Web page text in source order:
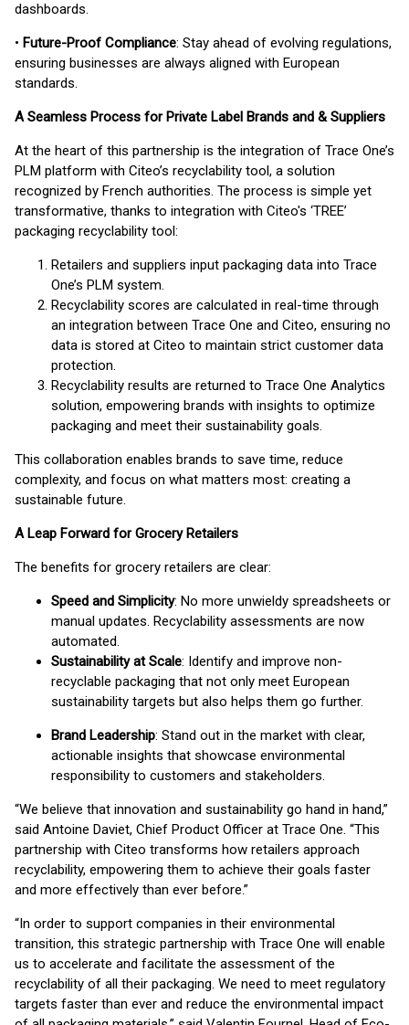
dashboards.
• Future-Proof Compliance: Stay ahead of evolving regulations,
ensuring businesses are always aligned with European
standards.
A Seamless Process for Private Label Brands and & Suppliers
At the heart of this partnership is the integration of Trace One’s
PLM platform with Citeo’s recyclability tool, a solution
recognized by French authorities. The process is simple yet
transformative, thanks to integration with Citeo's ‘TREE’
packaging recyclability tool:
Retailers and suppliers input packaging data into Trace
One’s PLM system.
Recyclability scores are calculated in real-time through
an integration between Trace One and Citeo, ensuring no
data is stored at Citeo to maintain strict customer data
protection.
Recyclability results are returned to Trace One Analytics
solution, empowering brands with insights to optimize
packaging and meet their sustainability goals.
This collaboration enables brands to save time, reduce
complexity, and focus on what matters most: creating a
sustainable future.
A Leap Forward for Grocery Retailers
The benefits for grocery retailers are clear:
Speed and Simplicity: No more unwieldy spreadsheets or
manual updates. Recyclability assessments are now
automated.
Sustainability at Scale: Identify and improve non-
recyclable packaging that not only meet European
sustainability targets but also helps them go further.
Brand Leadership: Stand out in the market with clear,
actionable insights that showcase environmental
responsibility to customers and stakeholders.
“We believe that innovation and sustainability go hand in hand,”
said Antoine Daviet, Chief Product Officer at Trace One. “This
partnership with Citeo transforms how retailers approach
recyclability, empowering them to achieve their goals faster
and more effectively than ever before.”
“In order to support companies in their environmental
transition, this strategic partnership with Trace One will enable
us to accelerate and facilitate the assessment of the
recyclability of all their packaging. We need to meet regulatory
targets faster than ever and reduce the environmental impact